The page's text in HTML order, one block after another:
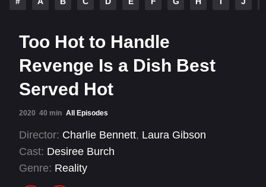
Too Hot to Handle
Revenge Is a Dish Best
Served Hot
2020 40 min All Episodes
Director: Charlie Bennett, Laura Gibson
Cast: Desiree Burch
Genre: Reality